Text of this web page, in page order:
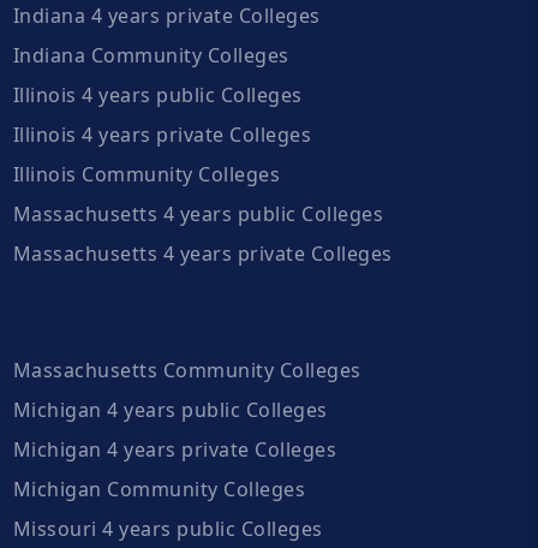
Indiana 4 years private Colleges
Indiana Community Colleges
Illinois 4 years public Colleges
Illinois 4 years private Colleges
Illinois Community Colleges
Massachusetts 4 years public Colleges
Massachusetts 4 years private Colleges
Massachusetts Community Colleges
Michigan 4 years public Colleges
Michigan 4 years private Colleges
Michigan Community Colleges
Missouri 4 years public Colleges